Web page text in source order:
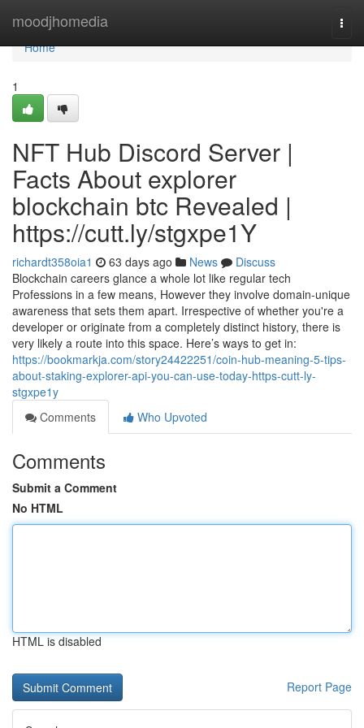
moodjhomedia
Home
Home
1
NFT Hub Discord Server |
Facts About explorer
blockchain btc Revealed |
https://cutt.ly/stgxpe1Y
richardt358oia1 63 days ago News
Discuss
Blockchain careers glance a whole lot like regular tech
Professions in a few means, However they involve domain-unique
awareness that sets them apart. Irrespective of whether you're a
developer or originate from a completely distinct history, there is
very likely a route into this space. Here’s ways to get in:
https://bookmarkja.com/story24422251/coin-hub-meaning-5-tips-
about-staking-explorer-api-you-can-use-today-https-cutt-ly-
stgxpe1y
Comments
Who Upvoted
Comments
Submit a Comment
No HTML
HTML is disabled
Report Page